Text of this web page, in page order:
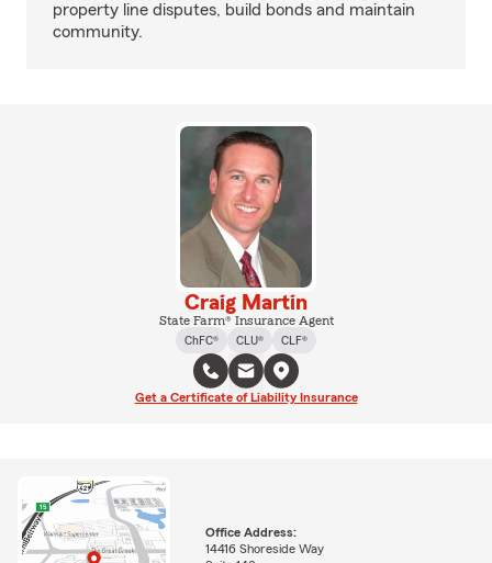
property line disputes, build bonds and maintain
community.
Craig Martin
State Farm® Insurance Agent
ChFC®
CLU® CLF®
Get a Certificate of Liability Insurance
Office Address:
14416 Shoreside Way